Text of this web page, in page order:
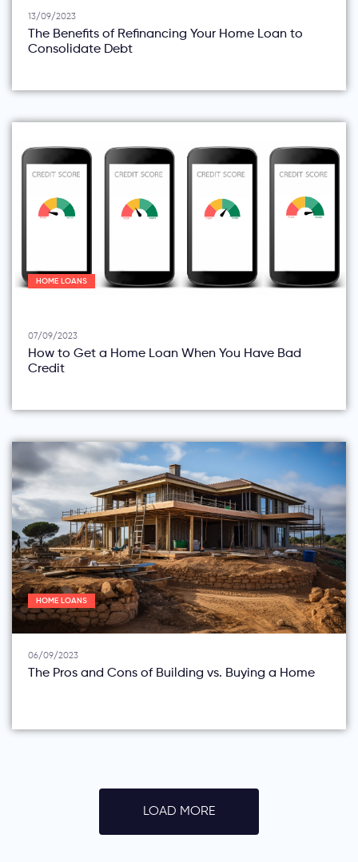
13/09/2023
The Benefits of Refinancing Your Home Loan to
Consolidate Debt
HOME LOANS
07/09/2023
How to Get a Home Loan When You Have Bad
Credit
HOME LOANS
06/09/2023
The Pros and Cons of Building vs. Buying a Home
LOAD MORE